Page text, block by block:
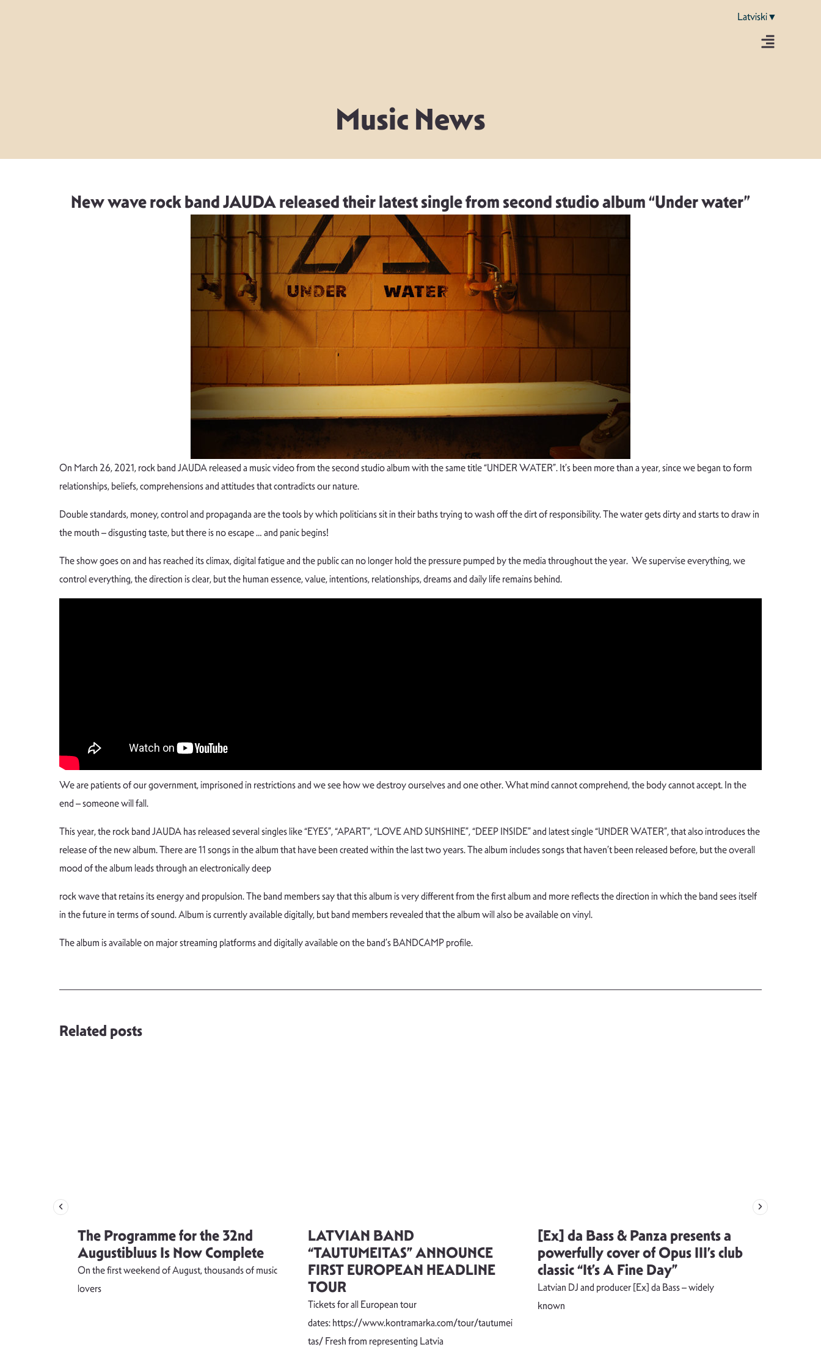
Latviski▼
Music News
New wave rock band JAUDA released their latest single from second studio album “Under water”
On March 26, 2021, rock band JAUDA released a music video from the second studio album with the same title “UNDER WATER”. It’s been more than a year, since we began to form
relationships, beliefs, comprehensions and attitudes that contradicts our nature.
Double standards, money, control and propaganda are the tools by which politicians sit in their baths trying to wash off the dirt of responsibility. The water gets dirty and starts to draw in
the mouth – disgusting taste, but there is no escape … and panic begins!
The show goes on and has reached its climax, digital fatigue and the public can no longer hold the pressure pumped by the media throughout the year. We supervise everything, we
control everything, the direction is clear, but the human essence, value, intentions, relationships, dreams and daily life remains behind.
We are patients of our government, imprisoned in restrictions and we see how we destroy ourselves and one other. What mind cannot comprehend, the body cannot accept. In the
end – someone will fall.
This year, the rock band JAUDA has released several singles like “EYES”, “APART”, “LOVE AND SUNSHINE”, “DEEP INSIDE” and latest single “UNDER WATER”, that also introduces the
release of the new album. There are 11 songs in the album that have been created within the last two years. The album includes songs that haven’t been released before, but the overall
mood of the album leads through an electronically deep
rock wave that retains its energy and propulsion. The band members say that this album is very different from the first album and more reflects the direction in which the band sees itself
in the future in terms of sound. Album is currently available digitally, but band members revealed that the album will also be available on vinyl.
The album is available on major streaming platforms and digitally available on the band’s BANDCAMP profile.
Related posts
The Programme for the 32nd
Augustibluus Is Now Complete
On the first weekend of August, thousands of music
lovers
LATVIAN BAND
“TAUTUMEITAS” ANNOUNCE
FIRST EUROPEAN HEADLINE
TOUR
Tickets for all European tour
dates: https://www.kontramarka.com/tour/tautumei
tas/ Fresh from representing Latvia
[Ex] da Bass & Panza presents a
powerfully cover of Opus III’s club
classic “It’s A Fine Day”
Latvian DJ and producer [Ex] da Bass – widely
known